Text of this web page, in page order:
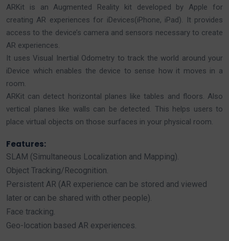
ARKit is an Augmented Reality kit developed by Apple for
creating AR experiences for iDevices(iPhone, iPad). It provides
access to the device’s camera and sensors necessary to create
AR experiences.
It uses Visual Inertial Odometry to track the world around your
iDevice which enables the device to sense how it moves in a
room.
ARKit can detect horizontal planes like tables and floors. Also
vertical planes like walls can be detected. This helps users to
place virtual objects on those surfaces in your physical room.
Features:
SLAM (Simultaneous Localization and Mapping).
Object Tracking/Recognition.
Persistent AR (AR experience can be stored and viewed
later or can be shared with other people).
Face tracking.
Geo-location based AR experiences.